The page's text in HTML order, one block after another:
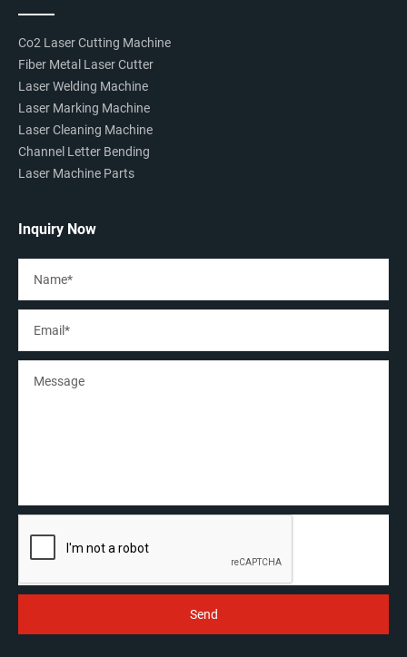
Co2 Laser Cutting Machine
Fiber Metal Laser Cutter
Laser Welding Machine
Laser Marking Machine
Laser Cleaning Machine
Channel Letter Bending
Laser Machine Parts
Inquiry Now